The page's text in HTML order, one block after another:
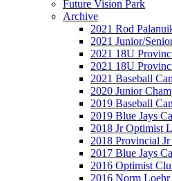
Future Vision Park
Archive
2021 Rod
2021 Junior/
2021 18U
2021 18U
2021 Baseball
2020 Junior
2019 Baseball
2019 Blue Jays
2018 Jr Optimist
2018 Provincial Jr
2017 Blue Jays
2016 Optimist
2016 Norm